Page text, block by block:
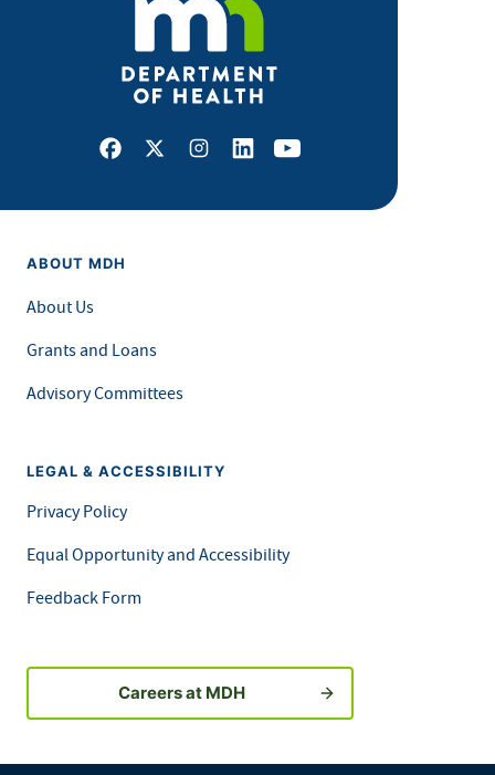
Facebook
X Instagram
LinkedInYoutube
ABOUT MDH
About Us
Grants and Loans
Advisory Committees
LEGAL & ACCESSIBILITY
Privacy Policy
Equal Opportunity and Accessibility
Feedback Form
Careers at MDH